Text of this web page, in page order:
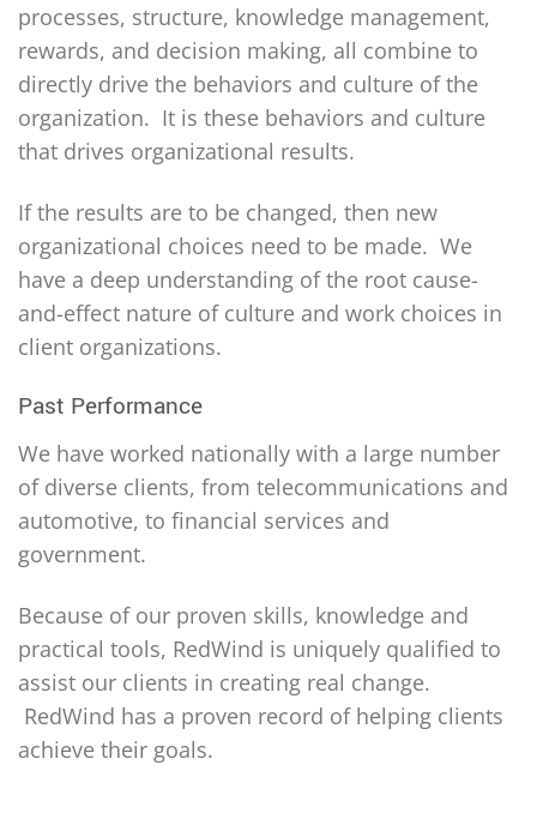
processes, structure, knowledge management,
rewards, and decision making, all combine to
directly drive the behaviors and culture of the
organization. It is these behaviors and culture
that drives organizational results.
If the results are to be changed, then new
organizational choices need to be made. We
have a deep understanding of the root cause-
and-effect nature of culture and work choices in
client organizations.
Past Performance
We have worked nationally with a large number
of diverse clients, from telecommunications and
automotive, to financial services and
government.
Because of our proven skills, knowledge and
practical tools, RedWind is uniquely qualified to
assist our clients in creating real change.
RedWind has a proven record of helping clients
achieve their goals.